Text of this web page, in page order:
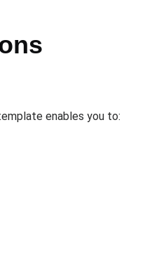
enables you to: